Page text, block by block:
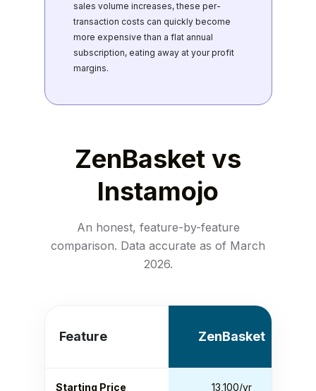
sales volume increases, these per-
transaction costs can quickly become
more expensive than a flat annual
subscription, eating away at your profit
margins.
ZenBasket vs
Instamojo
An honest, feature-by-feature
comparison. Data accurate as of March
2026.
Feature ZenBasket
Starting Price ₹13,100/yr